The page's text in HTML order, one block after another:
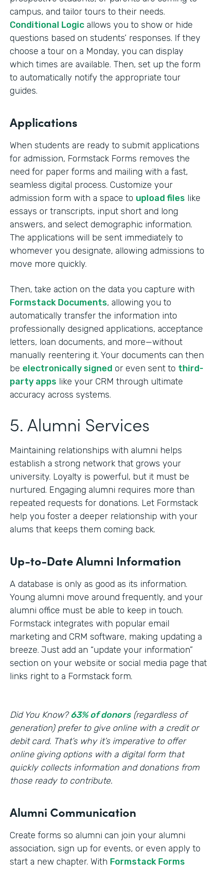
campus, and tailor tours to their needs.
Conditional Logic allows you to show or hide
questions based on students’ responses. If they
choose a tour on a Monday, you can display
which times are available. Then, set up the form
to automatically notify the appropriate tour
guides.
Applications
When students are ready to submit applications
for admission, Formstack Forms removes the
need for paper forms and mailing with a fast,
seamless digital process. Customize your
admission form with a space to upload files like
essays or transcripts, input short and long
answers, and select demographic information.
The applications will be sent immediately to
whomever you designate, allowing admissions to
move more quickly.
Then, take action on the data you capture with
Formstack Documents, allowing you to
automatically transfer the information into
professionally designed applications, acceptance
letters, loan documents, and more—without
manually reentering it. Your documents can then
be electronically signed or even sent to third-
party apps like your CRM through ultimate
accuracy across systems.
5. Alumni Services
Maintaining relationships with alumni helps
establish a strong network that grows your
university. Loyalty is powerful, but it must be
nurtured. Engaging alumni requires more than
repeated requests for donations. Let Formstack
help you foster a deeper relationship with your
alums that keeps them coming back.
Up-to-Date Alumni Information
A database is only as good as its information.
Young alumni move around frequently, and your
alumni office must be able to keep in touch.
Formstack integrates with popular email
marketing and CRM software, making updating a
breeze. Just add an “update your information”
section on your website or social media page that
links right to a Formstack form.
Did You Know?63% of donors(regardless of
generation) prefer to give online with a credit or
debit card. That’s why it’s imperative to offer
online giving options with a digital form that
quickly collects information and donations from
those ready to contribute.
Alumni Communication
Create forms so alumni can join your alumni
association, sign up for events, or even apply to
start a new chapter. With Formstack Forms